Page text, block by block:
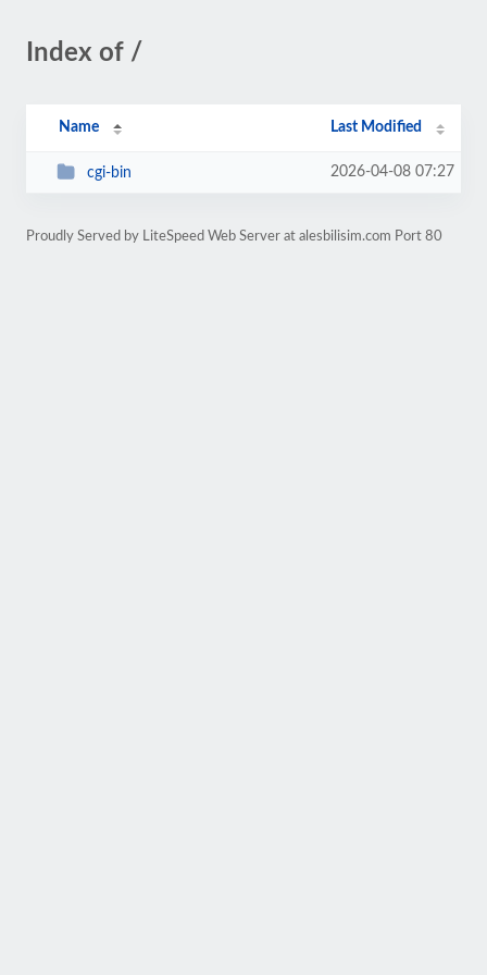
Index of /
Name Last Modified
cgi-bin 2026-04-08 07:27
Proudly Served by LiteSpeed Web Server at alesbilisim.com Port 80